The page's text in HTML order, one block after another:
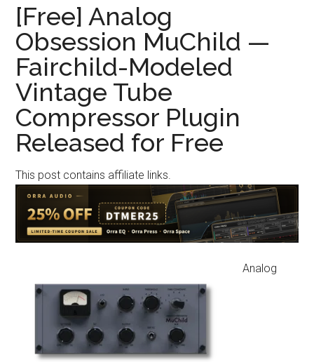
Dark”
Free
Spectral
Compressor
with
of
Bands
Flexible
[Free] Analog
Obsession MuChild —
Fairchild-Modeled
Vintage Tube
Compressor Plugin
Released for Free
This post contains affiliate links.
Analog